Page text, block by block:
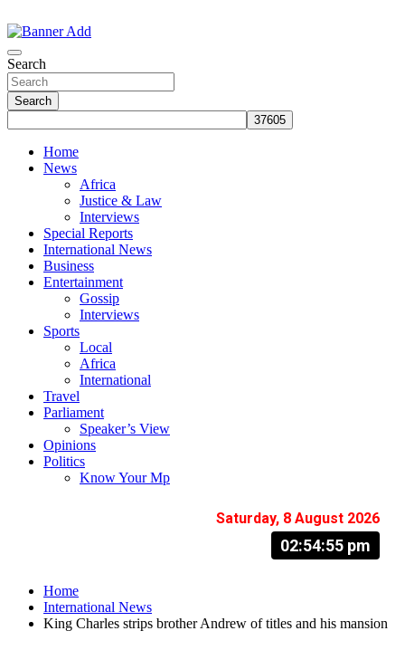
to
content
Search
Search
Home
News
Africa
Justice & Law
Interviews
Special Reports
International News
Business
Entertainment
Gossip
Interviews
Sports
Local
Africa
International
Travel
Parliament
Speaker’s View
Opinions
Politics
Know Your Mp
Saturday, 8 August 2026
02:54:56 pm
Home
International News
King Charles strips brother Andrew of titles and his mansion